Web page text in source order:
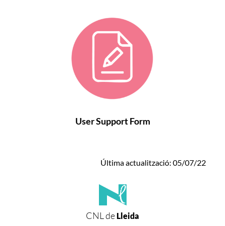
User Support Form
Última actualització: 05/07/22
CNL de Lleida